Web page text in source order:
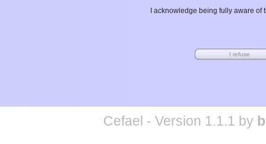
I acknowledge being fully aware
Cefael - Version 1.1.1 by